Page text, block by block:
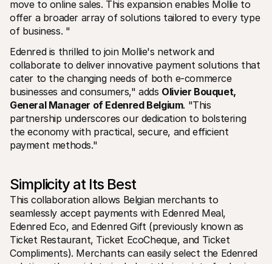
Mollie
Nous rejoindre
Rejoignez notre équipe - nous
Contact
Pour les consommateurs
Découvrez pourquoi Mollie figure sur votre relevé bancaire
Pour les clients Mollie
Contactez notre équipe support
Pour obtenir un devis
Découvrez comment nous pouvons aider votre entreprise
move to online sales. This expansion enables Mollie to
offer a broader array of solutions tailored to every type
of business. "
Edenred is thrilled to join Mollie's network and
collaborate to deliver innovative payment solutions that
cater to the changing needs of both e-commerce
businesses and consumers," adds Olivier Bouquet,
General Manager of Edenred Belgium. "This
partnership underscores our dedication to bolstering
the economy with practical, secure, and efficient
payment methods."
Simplicity at Its Best
This collaboration allows Belgian merchants to
seamlessly accept payments with Edenred Meal,
Edenred Eco, and Edenred Gift (previously known as
Ticket Restaurant, Ticket EcoCheque, and Ticket
Compliments). Merchants can easily select the Edenred